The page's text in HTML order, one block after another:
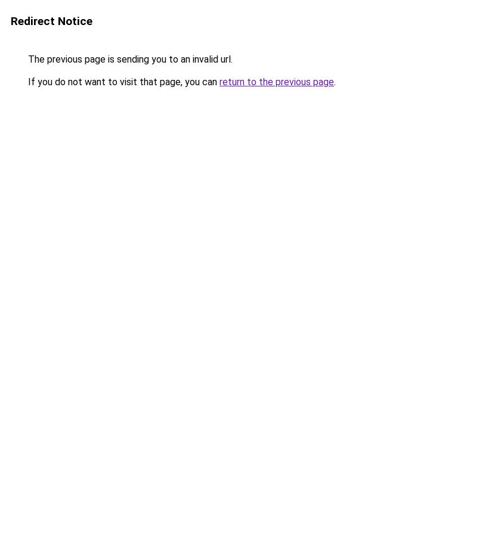
Redirect Notice
The previous page is sending you to an invalid url.
If you do not want to visit that page, you can return to the previous page.